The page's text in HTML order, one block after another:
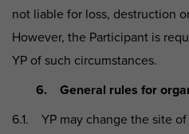
not liable for loss, destruction
However, the Participant is
YP of such circumstances.
6. General rules for
6.1. YP may change the site